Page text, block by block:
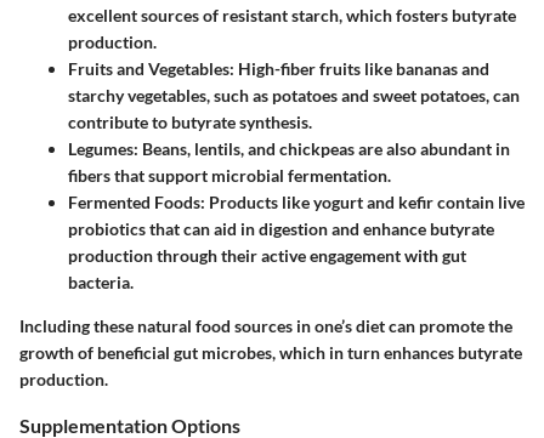
excellent sources of resistant starch, which fosters butyrate
production.
Fruits and Vegetables: High-fiber fruits like bananas and
starchy vegetables, such as potatoes and sweet potatoes, can
contribute to butyrate synthesis.
Legumes: Beans, lentils, and chickpeas are also abundant in
fibers that support microbial fermentation.
Fermented Foods: Products like yogurt and kefir contain live
probiotics that can aid in digestion and enhance butyrate
production through their active engagement with gut
bacteria.
Including these natural food sources in one’s diet can promote the
growth of beneficial gut microbes, which in turn enhances butyrate
production.
Supplementation Options